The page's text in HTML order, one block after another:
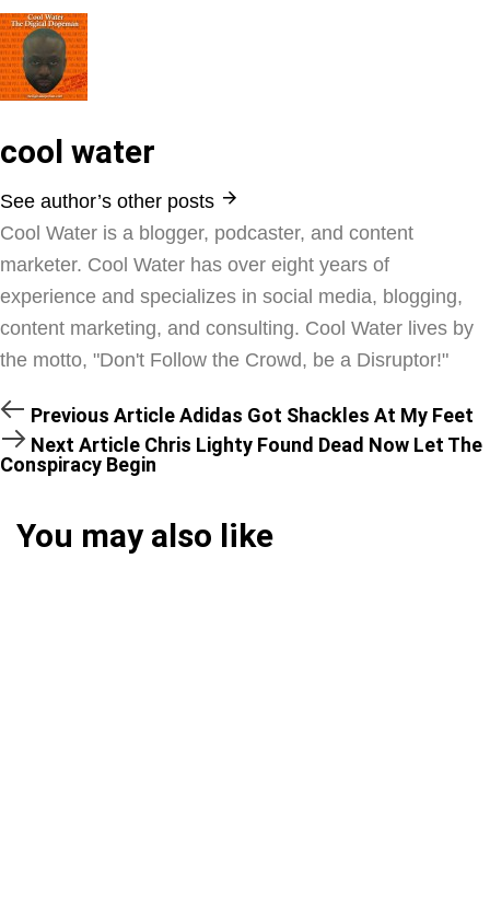
cool water
See author’s other posts
Cool Water is a blogger, podcaster, and content
marketer. Cool Water has over eight years of
experience and specializes in social media, blogging,
content marketing, and consulting. Cool Water lives by
the motto, "Don't Follow the Crowd, be a Disruptor!"
Previous ArticleAdidas Got Shackles At My Feet
Next Article Chris Lighty Found Dead Now Let The
Conspiracy Begin
You may also like